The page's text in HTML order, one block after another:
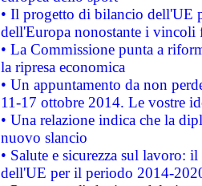
• Il progetto di bilancio dell'UE
dell'Europa nonostante i vincoli
• La Commissione punta a
la ripresa economica
• Un appuntamento da non
11-17 ottobre 2014. Le vostre
• Una relazione indica che la
nuovo slancio
• Salute e sicurezza sul lavoro:
dell'UE per il periodo 2014-